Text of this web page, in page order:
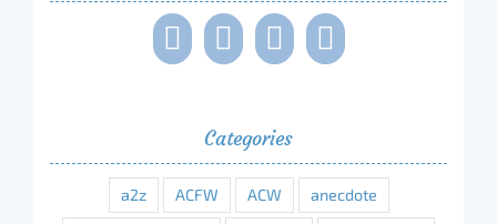
Categories
a2z ACFW ACW anecdote